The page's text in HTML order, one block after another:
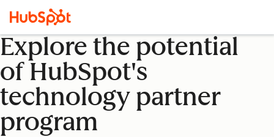
Explore the potential
of HubSpot's
technology partner
program